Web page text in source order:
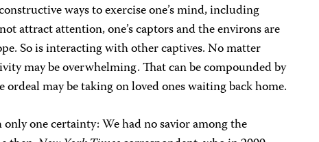
ways to exercise one’s mind, including
attract attention, one’s captors and the environs are
So is interacting with other captives. No matter
may be overwhelming. That can be compounded by
ordeal may be taking on loved ones waiting back home.
one certainty: We had no savior among the